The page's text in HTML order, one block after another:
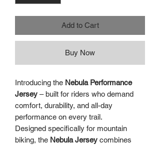
Add to Cart
Buy Now
Introducing the Nebula Performance
Jersey – built for riders who demand
comfort, durability, and all-day
performance on every trail.
Designed specifically for mountain
biking, the Nebula Jersey combines